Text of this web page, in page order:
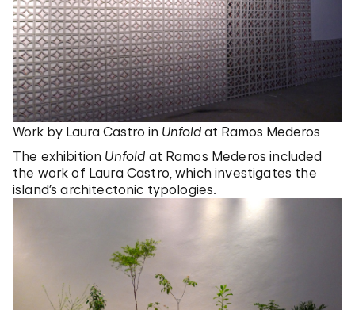
Work by Laura Castro in Unfold at Ramos Mederos
The exhibition Unfold at Ramos Mederos included
the work of Laura Castro, which investigates the
island’s architectonic typologies.